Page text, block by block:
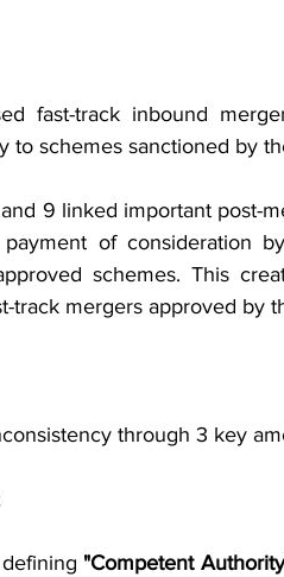
fast-track inbound
to schemes sanctioned by
9 linked important post-
of consideration
schemes. This
track mergers approved by
through 3 key
"Competent